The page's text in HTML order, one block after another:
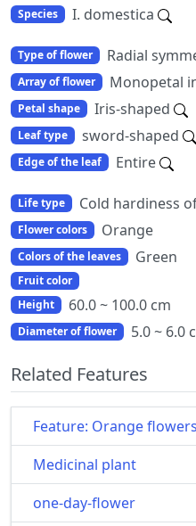
Species I. domestica
Type of flower Radial
Array of flower Monopetal
Petal shape Iris-shaped
Leaf type sword-shaped
Edge of the leaf Entire
Life type Cold hardiness
Flower colors Orange
Colors of the leaves Green
Fruit color
Height
60.0 ~ 100.0 cm
Diameter of flower 5.0 ~ 6.0
Related Features
Feature: Orange
Medicinal plant
one-day-flower